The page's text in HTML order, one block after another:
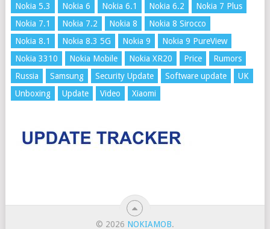
Nokia 5.3
Nokia 6 Nokia 6.1 Nokia 6.2
Nokia 7 Plus
Nokia 7.1
Nokia 7.2 Nokia 8
Nokia 8 Sirocco
Nokia 8.1
Nokia 8.3 5G Nokia 9
Nokia 9 PureView
Nokia 3310
Nokia Mobile Nokia XR20 Price
Rumors
Russia
Samsung Security Update Software update
UK
Unboxing
Update Video Xiaomi
© 2026 NOKIAMOB.